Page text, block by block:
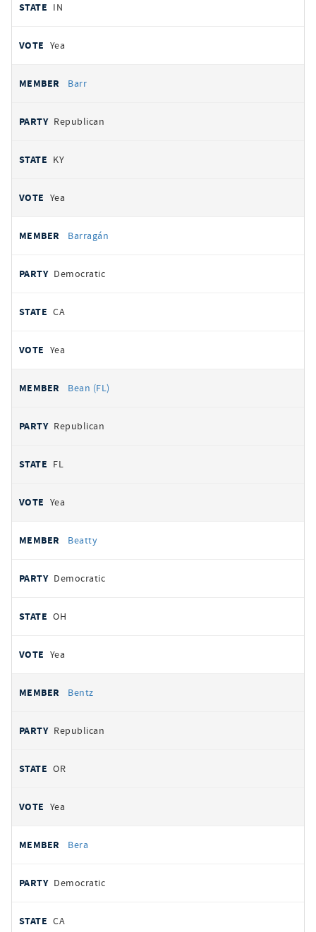
IN
Yea
Barr
Republican
KY
Yea
Barragán
Democratic
CA
Yea
Bean (FL)
Republican
FL
Yea
Beatty
Democratic
OH
Yea
Bentz
Republican
OR
Yea
Bera
Democratic
CA